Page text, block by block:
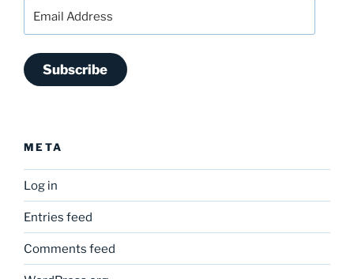
Address
Subscribe
META
Log in
Entries feed
Comments feed